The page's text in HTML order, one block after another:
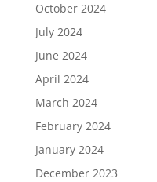
October 2024
July 2024
June 2024
April 2024
March 2024
February 2024
January 2024
December 2023